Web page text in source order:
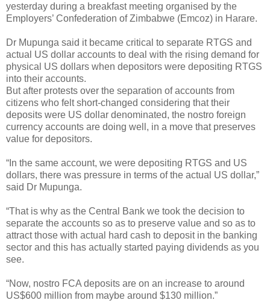
yesterday during a breakfast meeting organised by the
Employers’ Confederation of Zimbabwe (Emcoz) in Harare.
Dr Mupunga said it became critical to separate RTGS and
actual US dollar accounts to deal with the rising demand for
physical US dollars when depositors were depositing RTGS
into their accounts.
But after protests over the separation of accounts from
citizens who felt short-changed considering that their
deposits were US dollar denominated, the nostro foreign
currency accounts are doing well, in a move that preserves
value for depositors.
“In the same account, we were depositing RTGS and US
dollars, there was pressure in terms of the actual US dollar,”
said Dr Mupunga.
“That is why as the Central Bank we took the decision to
separate the accounts so as to preserve value and so as to
attract those with actual hard cash to deposit in the banking
sector and this has actually started paying dividends as you
see.
“Now, nostro FCA deposits are on an increase to around
US$600 million from maybe around $130 million.”